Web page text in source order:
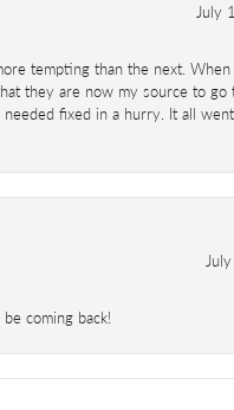
July
tempting than the next. When
they are now my source to go
fixed in a hurry. It all went
coming back!